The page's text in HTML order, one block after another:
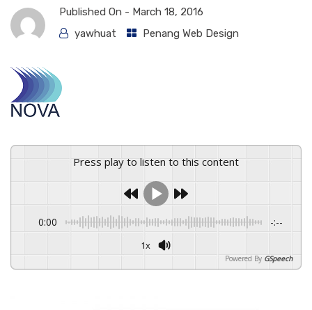
Published On - March 18, 2016
yawhuat
Penang Web Design
Press play to listen to this content
0:00 -:--
1x
Powered By GSpeech